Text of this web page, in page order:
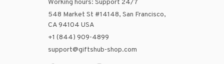
Working hours: Support 24/7
548 Market St #14148, San Francisco,
CA 94104 USA
+1 (844) 909-4899
support@giftshub-shop.com